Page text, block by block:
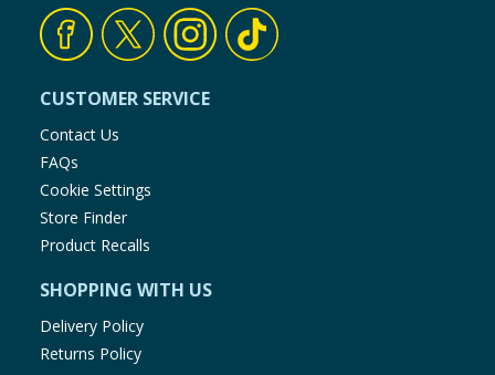
CUSTOMER SERVICE
Contact Us
FAQs
Cookie Settings
Store Finder
Product Recalls
SHOPPING WITH US
Delivery Policy
Returns Policy